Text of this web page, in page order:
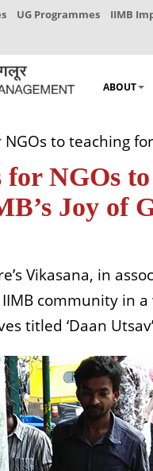
UG Programmes IIMB
ABOUT
to teaching
NGOs
Joy of
Vikasana, in
community in
titled ‘Daan